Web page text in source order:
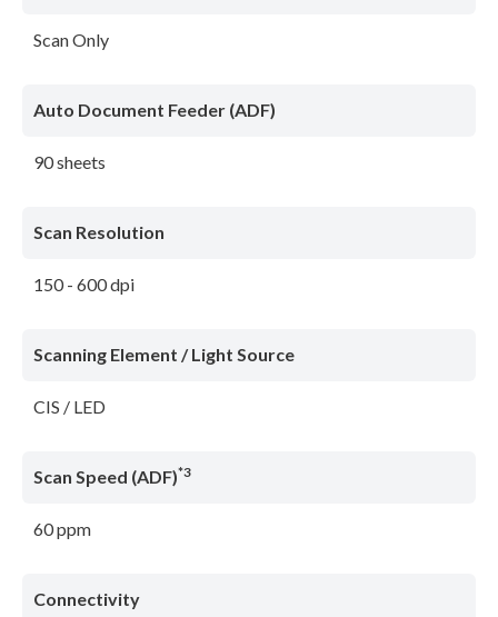
Scan Only
Auto Document Feeder (ADF)
90 sheets
Scan Resolution
150 - 600 dpi
Scanning Element / Light Source
CIS / LED
Scan Speed (ADF)*3
60 ppm
Connectivity